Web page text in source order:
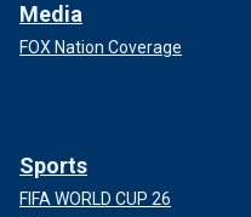
Media
FOX Nation Coverage
Sports
FIFA WORLD CUP 26